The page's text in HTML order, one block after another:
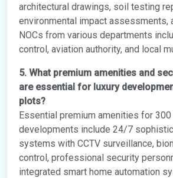
architectural drawings, soil testing
environmental impact assessments,
NOCs from various departments
control, aviation authority, and local
5. What premium amenities and
are essential for luxury
plots?
Essential premium amenities for 300
developments include 24/7
systems with CCTV surveillance,
control, professional security
integrated smart home automation